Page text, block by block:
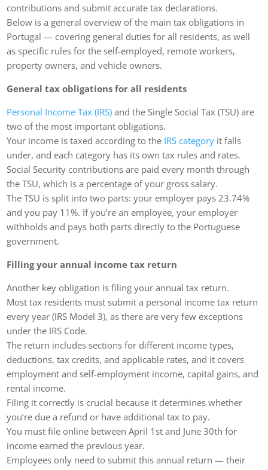
contributions and submit accurate tax declarations.
Below is a general overview of the main tax obligations in
Portugal — covering general duties for all residents, as well
as specific rules for the self-employed, remote workers,
property owners, and vehicle owners.
General tax obligations for all residents
Personal Income Tax (IRS) and the Single Social Tax (TSU) are
two of the most important obligations.
Your income is taxed according to the IRS category it falls
under, and each category has its own tax rules and rates.
Social Security contributions are paid every month through
the TSU, which is a percentage of your gross salary.
The TSU is split into two parts: your employer pays 23.74%
and you pay 11%. If you’re an employee, your employer
withholds and pays both parts directly to the Portuguese
government.
Filling your annual income tax return
Another key obligation is filing your annual tax return.
Most tax residents must submit a personal income tax return
every year (IRS Model 3), as there are very few exceptions
under the IRS Code.
The return includes sections for different income types,
deductions, tax credits, and applicable rates, and it covers
employment and self-employment income, capital gains, and
rental income.
Filing it correctly is crucial because it determines whether
you’re due a refund or have additional tax to pay.
You must file online between April 1st and June 30th for
income earned the previous year.
Employees only need to submit this annual return — their